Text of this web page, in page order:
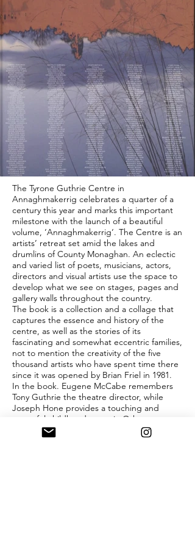
The Tyrone Guthrie Centre in
Annaghmakerrig celebrates a quarter of a
century this year and marks this important
milestone with the launch of a beautiful
volume, ‘Annaghmakerrig‘. The Centre is an
artists’ retreat set amid the lakes and
drumlins of County Monaghan. An eclectic
and varied list of poets, musicians, actors,
directors and visual artists use the space to
develop what we see on stages, pages and
gallery walls throughout the country.
The book is a collection and a collage that
captures the essence and history of the
centre, as well as the stories of its
fascinating and somewhat eccentric families,
not to mention the creativity of the five
thousand artists who have spent time there
since it was opened by Brian Friel in 1981.
In the book. Eugene McCabe remembers
Tony Guthrie the theatre director, while
Joseph Hone provides a touching and
powerful childhood memoir. Other
contributors include Colm Toibin, John
Banville, Gerald Barry, Aideen Barry, Anne